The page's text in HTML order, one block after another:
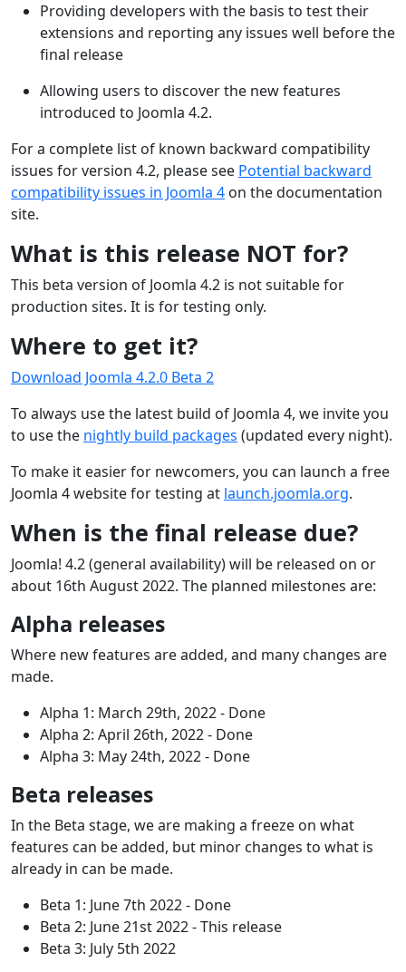
Providing developers with the basis to test their
extensions and reporting any issues well before the
final release
Allowing users to discover the new features
introduced to Joomla 4.2.
For a complete list of known backward compatibility
issues for version 4.2, please see Potential backward
compatibility issues in Joomla 4 on the documentation
site.
What is this release NOT for?
This beta version of Joomla 4.2 is not suitable for
production sites. It is for testing only.
Where to get it?
Download Joomla 4.2.0 Beta 2
To always use the latest build of Joomla 4, we invite you
to use the nightly build packages (updated every night).
To make it easier for newcomers, you can launch a free
Joomla 4 website for testing at launch.joomla.org.
When is the final release due?
Joomla! 4.2 (general availability) will be released on or
about 16th August 2022. The planned milestones are:
Alpha releases
Where new features are added, and many changes are
made.
Alpha 1: March 29th, 2022 - Done
Alpha 2: April 26th, 2022 - Done
Alpha 3: May 24th, 2022 - Done
Beta releases
In the Beta stage, we are making a freeze on what
features can be added, but minor changes to what is
already in can be made.
Beta 1: June 7th 2022 - Done
Beta 2: June 21st 2022 - This release
Beta 3: July 5th 2022